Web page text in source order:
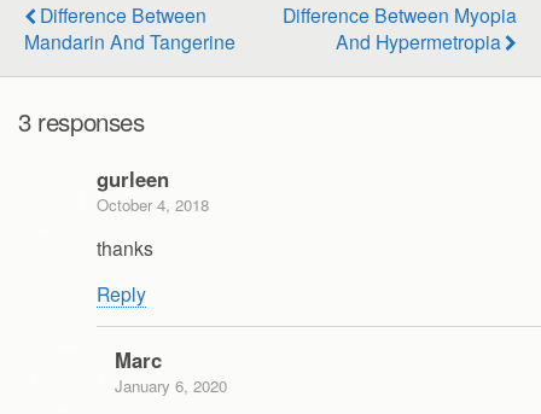
Difference Between
Mandarin And Tangerine
Difference Between Myopia
And Hypermetropia
3 responses
gurleen
October 4, 2018
thanks
Reply
Marc
January 6, 2020